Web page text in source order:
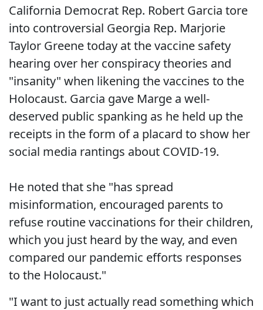
California Democrat Rep. Robert Garcia tore
into controversial Georgia Rep. Marjorie
Taylor Greene today at the vaccine safety
hearing over her conspiracy theories and
"insanity" when likening the vaccines to the
Holocaust. Garcia gave Marge a well-
deserved public spanking as he held up the
receipts in the form of a placard to show her
social media rantings about COVID-19.
He noted that she "has spread
misinformation, encouraged parents to
refuse routine vaccinations for their children,
which you just heard by the way, and even
compared our pandemic efforts responses
to the Holocaust."
"I want to just actually read something which